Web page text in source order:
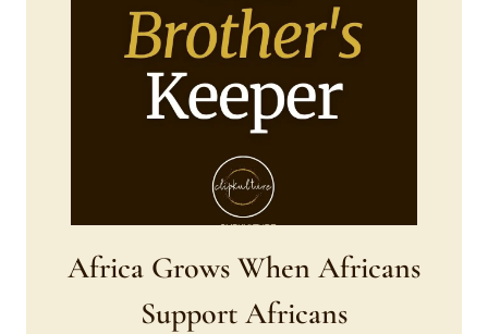
Africa Grows When Africans
Support Africans